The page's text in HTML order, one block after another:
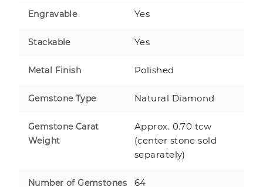
Engravable Yes
Stackable Yes
Metal Finish Polished
Gemstone Type Natural Diamond
Gemstone Carat
Weight
Approx. 0.70 tcw
(center stone sold
separately)
Number of Gemstones 64